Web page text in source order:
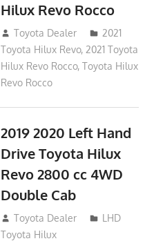
Hilux Revo Rocco
December 10, 2018
Toyota Dealer
2021
Toyota Hilux Revo, 2021 Toyota
Hilux Revo Rocco,Toyota Hilux
Revo Rocco
2019 2020 Left Hand
Drive Toyota Hilux
Revo 2800 cc 4WD
Double Cab
November 25, 2018
Toyota Dealer
LHD
Toyota Hilux